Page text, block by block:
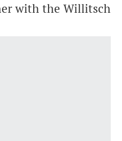
with the Willitsch